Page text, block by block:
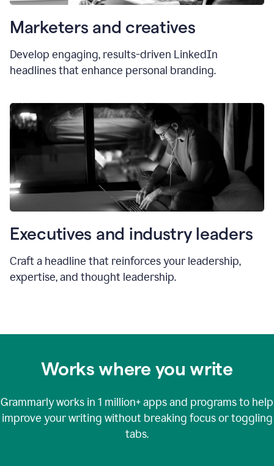
Marketers and creatives
Develop engaging, results-driven LinkedIn
headlines that enhance personal branding.
Executives and industry leaders
Craft a headline that reinforces your leadership,
expertise, and thought leadership.
Works where you write
Grammarly works in 1 million+apps and programs to help
improve your writing without breaking focus or toggling
tabs.